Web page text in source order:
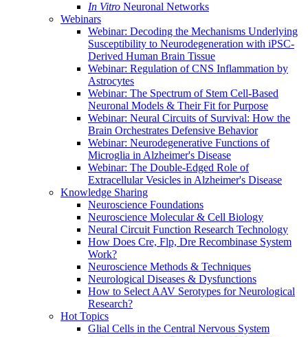
In Vitro Neuronal Networks
Webinars
Webinar: Decoding the Mechanisms Underlying
Susceptibility to Neurodegeneration with iPSC-
Derived Human Brain Tissue
Webinar: Regulation of CNS Inflammation by
Astrocytes
Webinar: The Spectrum of Stem Cell-Based
Neuronal Models & Their Fit for Purpose
Webinar: Neural Circuits of Survival: How the
Brain Orchestrates Defensive Behavior
Webinar: Neurodegenerative Functions of
Microglia in Alzheimer's Disease
Webinar: The Double-Edged Role of
Extracellular Vesicles in Alzheimer's Disease
Knowledge Sharing
Neuroscience Foundations
Neuroscience Molecular & Cell Biology
Neural Circuit Function Research Technology
How Does Cre, Flp, Dre Recombinase System
Work?
Neuroscience Methods & Techniques
Neurological Diseases & Dysfunctions
How to Select AAV Serotypes for Neurological
Research?
Hot Topics
Glial Cells in the Central Nervous System